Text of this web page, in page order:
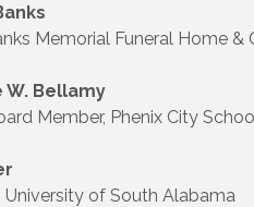
Memorial Funeral Home &
W. Bellamy
Member, Phenix City
University of South Alabama